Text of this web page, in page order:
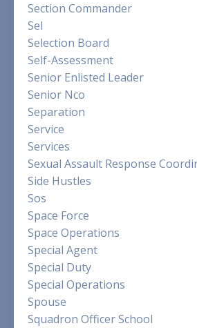
Section Commander
Sel
Selection Board
Self-Assessment
Senior Enlisted Leader
Senior Nco
Separation
Service
Services
Sexual Assault Response
Side Hustles
Sos
Space Force
Space Operations
Special Agent
Special Duty
Special Operations
Spouse
Squadron Officer School